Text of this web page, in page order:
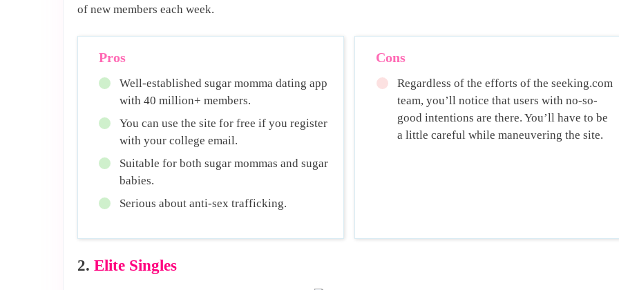
of new members each week.
Pros
Well-established sugar momma dating app
with 40 million+ members.
You can use the site for free if you register
with your college email.
Suitable for both sugar mommas and sugar
babies.
Serious about anti-sex trafficking.
Cons
Regardless of the efforts of the seeking.com
team, you’ll notice that users with no-so-
good intentions are there. You’ll have to be
a little careful while maneuvering the site.
2. Elite Singles